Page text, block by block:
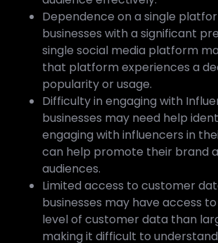
Dependence on a single
businesses with a significant
single social media platform
that platform experiences a
popularity or usage.
Difficulty in engaging with
businesses may need help
engaging with influencers in
can help promote their brand
audiences.
Limited access to customer
businesses may have access
level of customer data than
making it difficult to